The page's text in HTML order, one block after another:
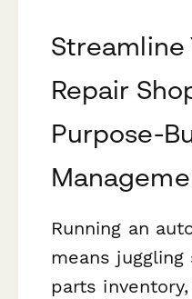
Streamline
Repair
Purpose-
Running an
means juggling
parts